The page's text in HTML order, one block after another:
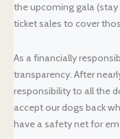
the upcoming gala
ticket sales to cover
As a financially
transparency. After
responsibility to all the
accept our dogs back
have a safety net for